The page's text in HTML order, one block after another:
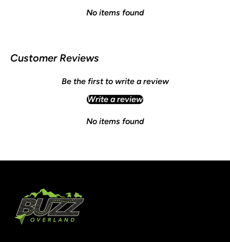
No items found
Customer Reviews
Be the first to write a review
Write a review
No items found